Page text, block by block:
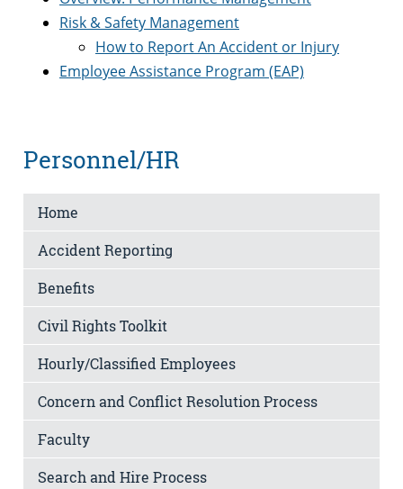
Risk & Safety Management
How to Report An Accident or Injury
Employee Assistance Program (EAP)
Personnel/HR
Home
Accident Reporting
Benefits
Civil Rights Toolkit
Hourly/Classified Employees
Concern and Conflict Resolution Process
Faculty
Search and Hire Process